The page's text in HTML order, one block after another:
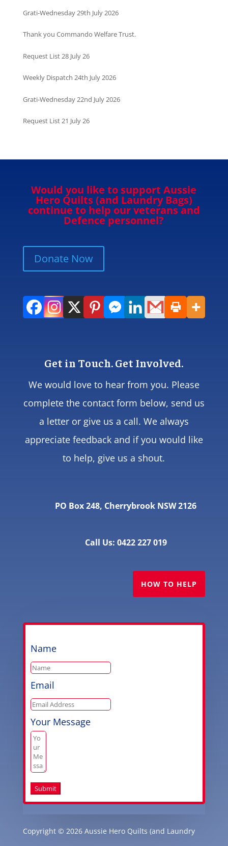
Grati-Wednesday 29th July 2026
Thank you Commando Welfare Trust.
Request List 28 July 26
Weekly Dispatch 24th July 2026
Grati-Wednesday 22nd July 2026
Request List 21 July 26
Would you like to support Aussie
Hero Quilts (and Laundry Bags)
continue to help our veterans and
Defence personnel?
Donate Now
Get in Touch. Get Involved.
We would love to hear from you. Please
complete the contact form below, send us
a letter or give us a call. We always
appreciate feedback and if you would like
to help, give us a shout.
PO Box 248, Cherrybrook NSW 2126
Call Us: 0422 227 019
HOW TO HELP
Name
Email
Your Message
Submit
Copyright © 2026 Aussie Hero Quilts (and Laundry